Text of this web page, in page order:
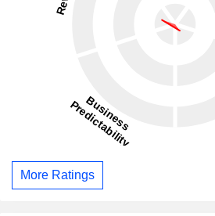
More Ratings